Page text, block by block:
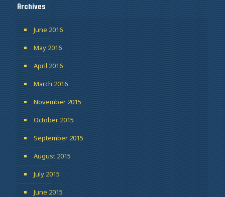
Archives
June 2016
May 2016
April 2016
March 2016
November 2015
October 2015
September 2015
August 2015
July 2015
June 2015